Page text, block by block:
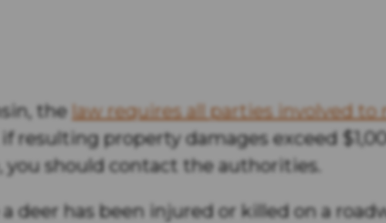
the law requires all parties involved
resulting property damages exceed
should contact the authorities.
deer has been injured or killed on a